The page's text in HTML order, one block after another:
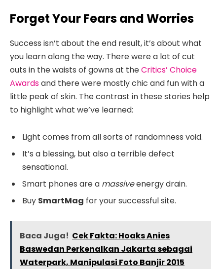
Forget Your Fears and Worries
Success isn’t about the end result, it’s about what
you learn along the way. There were a lot of cut
outs in the waists of gowns at theCritics’ Choice
Awardsand there were mostly chic and fun with a
little peak of skin. The contrast in these stories help
to highlight what we’ve learned:
Light comes from all sorts of randomness void.
It’s a blessing, but also a terrible defect
sensational.
Smart phones are a massiveenergy drain.
Buy SmartMag for your successful site.
Baca Juga! Cek Fakta: Hoaks Anies
Baswedan Perkenalkan Jakarta sebagai
Waterpark, Manipulasi Foto Banjir 2015